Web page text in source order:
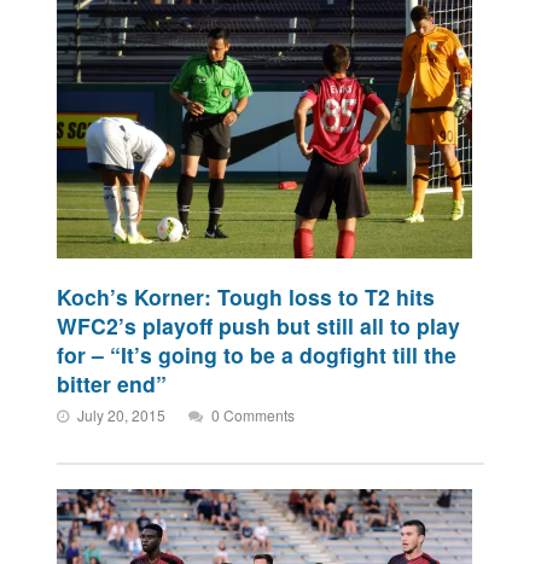
Koch’s Korner: Tough loss to T2 hits
WFC2’s playoff push but still all to play
for – “It’s going to be a dogfight till the
bitter end”
July 20, 2015 0 Comments